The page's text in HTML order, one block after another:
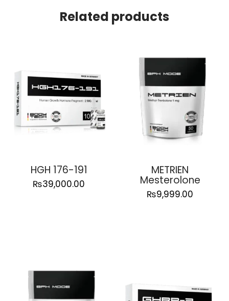
Related products
HGH 176-191
₨39,000.00
METRIEN
Mesterolone
₨9,999.00